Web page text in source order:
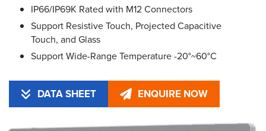
IP66/IP69K Rated with M12 Connectors
Support Resistive Touch, Projected Capacitive
Touch, and Glass
Support Wide-Range Temperature -20°~60°C
DATA SHEET ENQUIRE NOW